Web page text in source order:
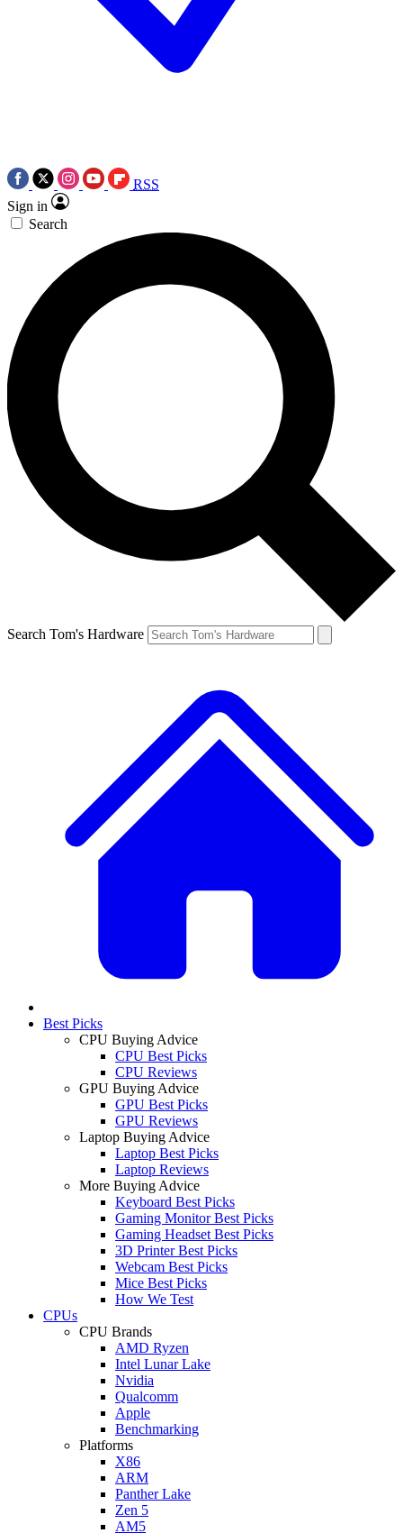
RSS
Sign in
Search
Search Tom's Hardware
Best Picks
CPU Buying Advice
CPU Best Picks
CPU Reviews
GPU Buying Advice
GPU Best Picks
GPU Reviews
Laptop Buying Advice
Laptop Best Picks
Laptop Reviews
More Buying Advice
Keyboard Best Picks
Gaming Monitor Best Picks
Gaming Headset Best Picks
3D Printer Best Picks
Webcam Best Picks
Mice Best Picks
How We Test
CPUs
CPU Brands
AMD Ryzen
Intel Lunar Lake
Nvidia
Qualcomm
Apple
Benchmarking
Platforms
X86
ARM
Panther Lake
Zen 5
AM5